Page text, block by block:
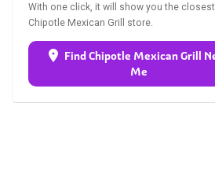
With one click, it will show you the closest
Chipotle Mexican Grill store.
Me